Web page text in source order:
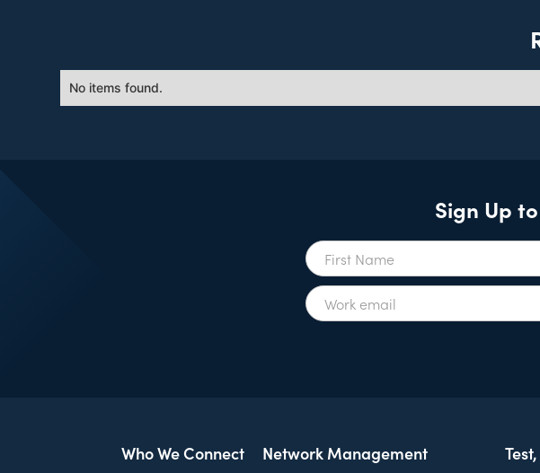
No items found.
Sign Up
Who We Connect Network Management